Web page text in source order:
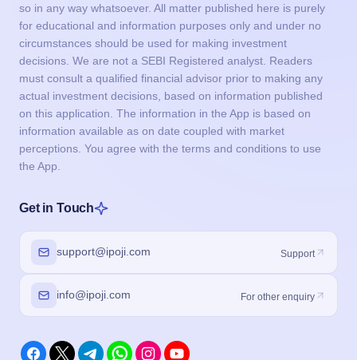
so in any way whatsoever. All matter published here is purely
for educational and information purposes only and under no
circumstances should be used for making investment
decisions. We are not a SEBI Registered analyst. Readers
must consult a qualified financial advisor prior to making any
actual investment decisions, based on information published
on this application. The information in the App is based on
information available as on date coupled with market
perceptions. You agree with the terms and conditions to use
the App.
Get in Touch
support@ipoji.com Support
info@ipoji.com For other enquiry